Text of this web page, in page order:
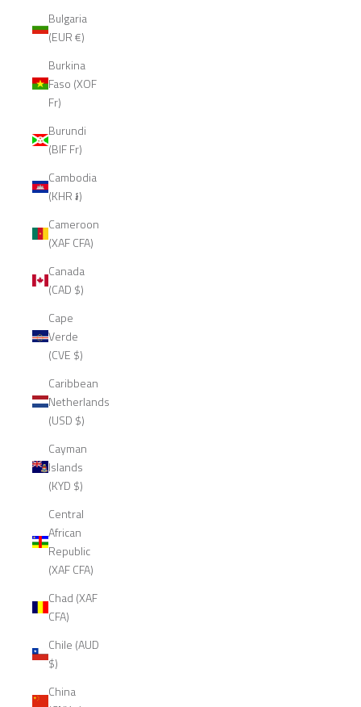
Bulgaria
(EUR €)
Burkina
Faso (XOF
Fr)
Burundi
(BIF Fr)
Cambodia
(KHR ៛)
Cameroon
(XAF CFA)
Canada
(CAD $)
Cape
Verde
(CVE $)
Caribbean
Netherlands
(USD $)
Cayman
Islands
(KYD $)
Central
African
Republic
(XAF CFA)
Chad (XAF
CFA)
Chile (AUD
$)
China